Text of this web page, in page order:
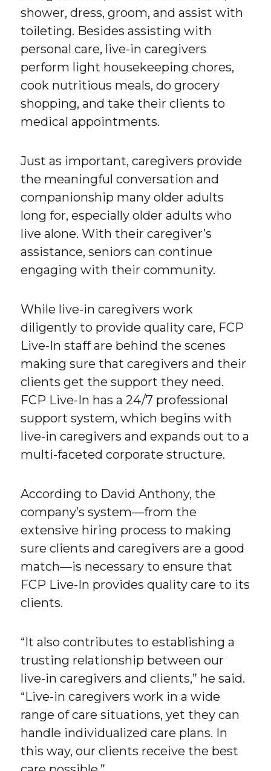
shower, dress, groom, and assist with
toileting. Besides assisting with
personal care, live-in caregivers
perform light housekeeping chores,
cook nutritious meals, do grocery
shopping, and take their clients to
medical appointments.
Just as important, caregivers provide
the meaningful conversation and
companionship many older adults
long for, especially older adults who
live alone. With their caregiver’s
assistance, seniors can continue
engaging with their community.
While live-in caregivers work
diligently to provide quality care, FCP
Live-In staff are behind the scenes
making sure that caregivers and their
clients get the support they need.
FCP Live-In has a 24/7 professional
support system, which begins with
live-in caregivers and expands out to a
multi-faceted corporate structure.
According to David Anthony, the
company’s system—from the
extensive hiring process to making
sure clients and caregivers are a good
match—is necessary to ensure that
FCP Live-In provides quality care to its
clients.
“It also contributes to establishing a
trusting relationship between our
live-in caregivers and clients,” he said.
“Live-in caregivers work in a wide
range of care situations, yet they can
handle individualized care plans. In
this way, our clients receive the best